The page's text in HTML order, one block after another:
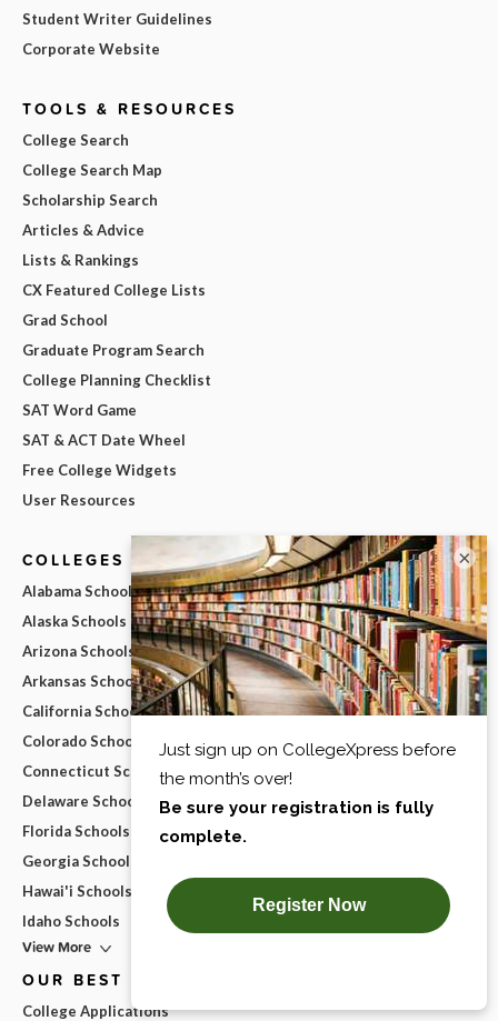
Student Writer Guidelines
Corporate Website
TOOLS & RESOURCES
College Search
College Search Map
Scholarship Search
Articles & Advice
Lists & Rankings
CX Featured College Lists
Grad School
Graduate Program Search
College Planning Checklist
SAT Word Game
SAT & ACT Date Wheel
Free College Widgets
User Resources
COLLEGES BY STATE
Alabama Schools
Alaska Schools
Arizona Schools
Arkansas Schools
California Schools
Colorado Schools
Connecticut Schools
Delaware Schools
Florida Schools
Georgia Schools
Hawai'i Schools
Idaho Schools
View More
OUR BEST ADVICE
College Applications
×